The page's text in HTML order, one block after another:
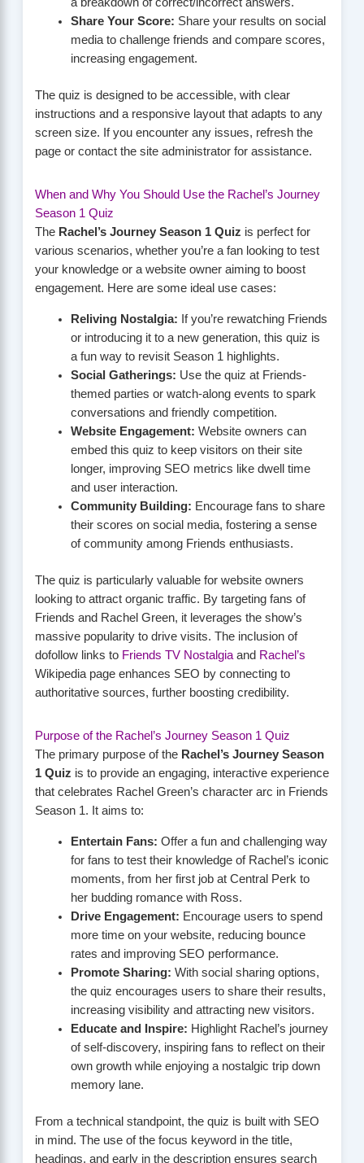
a breakdown of correct/incorrect answers.
Share Your Score: Share your results on social
media to challenge friends and compare scores,
increasing engagement.
The quiz is designed to be accessible, with clear
instructions and a responsive layout that adapts to any
screen size. If you encounter any issues, refresh the
page or contact the site administrator for assistance.
When and Why You Should Use the Rachel’s Journey
Season 1 Quiz
The Rachel’s Journey Season 1 Quiz is perfect for
various scenarios, whether you’re a fan looking to test
your knowledge or a website owner aiming to boost
engagement. Here are some ideal use cases:
Reliving Nostalgia: If you’re rewatching Friends
or introducing it to a new generation, this quiz is
a fun way to revisit Season 1 highlights.
Social Gatherings: Use the quiz at Friends-
themed parties or watch-along events to spark
conversations and friendly competition.
Website Engagement: Website owners can
embed this quiz to keep visitors on their site
longer, improving SEO metrics like dwell time
and user interaction.
Community Building: Encourage fans to share
their scores on social media, fostering a sense
of community among Friends enthusiasts.
The quiz is particularly valuable for website owners
looking to attract organic traffic. By targeting fans of
Friends and Rachel Green, it leverages the show’s
massive popularity to drive visits. The inclusion of
dofollow links to Friends TV Nostalgiaand Rachel’s
Wikipedia page enhances SEO by connecting to
authoritative sources, further boosting credibility.
Purpose of the Rachel’s Journey Season 1 Quiz
The primary purpose of the Rachel’s Journey Season
1 Quiz is to provide an engaging, interactive experience
that celebrates Rachel Green’s character arc in Friends
Season 1. It aims to:
Entertain Fans: Offer a fun and challenging way
for fans to test their knowledge of Rachel’s iconic
moments, from her first job at Central Perk to
her budding romance with Ross.
Drive Engagement: Encourage users to spend
more time on your website, reducing bounce
rates and improving SEO performance.
Promote Sharing: With social sharing options,
the quiz encourages users to share their results,
increasing visibility and attracting new visitors.
Educate and Inspire: Highlight Rachel’s journey
of self-discovery, inspiring fans to reflect on their
own growth while enjoying a nostalgic trip down
memory lane.
From a technical standpoint, the quiz is built with SEO
in mind. The use of the focus keyword in the title,
headings, and early in the description ensures search